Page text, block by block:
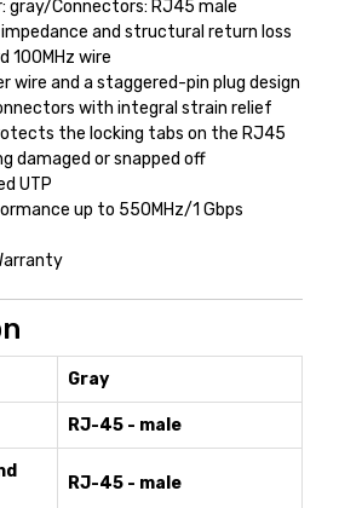
gray/Connectors: RJ45 male
and structural return loss
100MHz wire
wire and a staggered-pin plug design
with integral strain relief
the locking tabs on the RJ45
damaged or snapped off
UTP
up to 550MHz/1 Gbps
Gray
RJ-45 - male
RJ-45 - male